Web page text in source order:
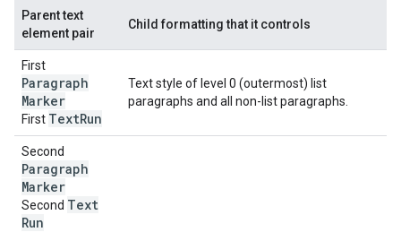
Parent text
element pair
Child formatting that it controls
First
Paragraph
Marker
First TextRun
Text style of level 0 (outermost) list
paragraphs and all non-list paragraphs.
Second
Paragraph
Marker
Second Text
Run